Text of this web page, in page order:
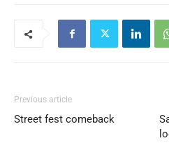
Previous article
Street fest comeback